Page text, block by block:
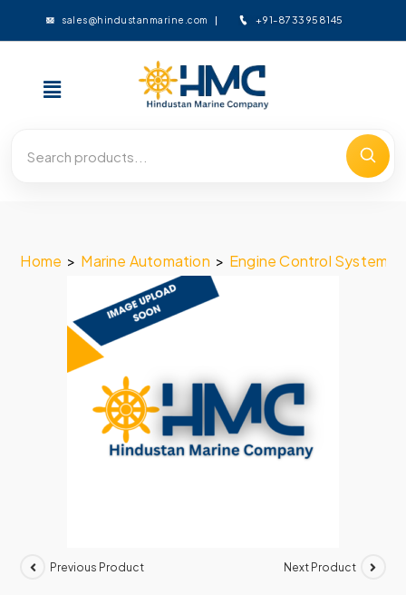
sales@hindustanmarine.com +91-8733958145
Home > Marine Automation > Engine Control System
Previous Product Next Product